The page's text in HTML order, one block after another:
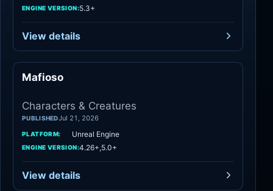
ENGINE VERSION:5.3+
View details
Mafioso
Characters & Creatures
PUBLISHEDJul 21, 2026
PLATFORM: Unreal Engine
ENGINE VERSION:4.26+,5.0+
View details